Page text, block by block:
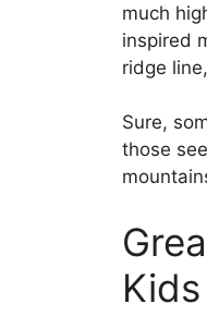
much
inspired
ridge
Sure,
those
Kids